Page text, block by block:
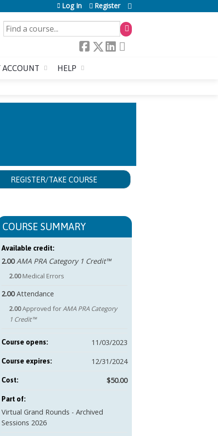
SEARCH
Log In Register
ACCOUNT HELP
REGISTER/TAKE COURSE
COURSE SUMMARY
Available credit:
2.00 AMA PRA Category 1 Credit™
2.00 Medical Errors
2.00 Attendance
2.00Approved forAMA PRA Category
1 Credit™
Course opens: 11/03/2023
Course expires: 12/31/2024
Cost: $50.00
Part of:
Virtual Grand Rounds - Archived
Sessions 2026